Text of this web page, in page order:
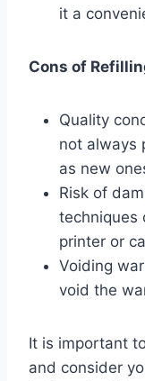
it a
Cons of
Quality
not always
as new
Risk of
techniques
printer or
Voiding
void the
It is important
and consider